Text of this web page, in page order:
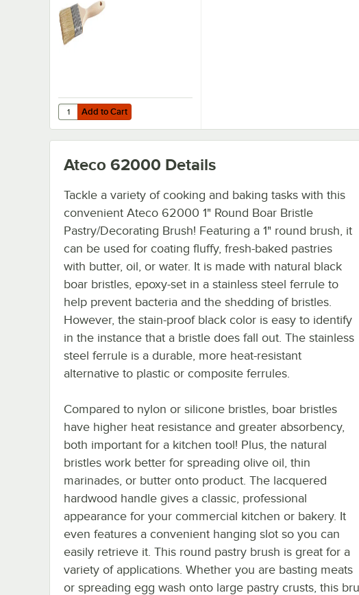
Add to Cart
Quantity for Ateco 60030 3"W Boar Bristle Pastry/Basting Brush
Add to Cart
Ateco 62000 Details
Tackle a variety of cooking and baking tasks with this
convenient Ateco 62000 1" Round Boar Bristle
Pastry/Decorating Brush! Featuring a 1" round brush, it
can be used for coating fluffy, fresh-baked pastries
with butter, oil, or water. It is made with natural black
boar bristles, epoxy-set in a stainless steel ferrule to
help prevent bacteria and the shedding of bristles.
However, the stain-proof black color is easy to identify
in the instance that a bristle does fall out. The stainless
steel ferrule is a durable, more heat-resistant
alternative to plastic or composite ferrules.
Compared to nylon or silicone bristles, boar bristles
have higher heat resistance and greater absorbency,
both important for a kitchen tool! Plus, the natural
bristles work better for spreading olive oil, thin
marinades, or butter onto product. The lacquered
hardwood handle gives a classic, professional
appearance for your commercial kitchen or bakery. It
even features a convenient hanging slot so you can
easily retrieve it. This round pastry brush is great for a
variety of applications. Whether you are basting meats
or spreading egg wash onto large pastry crusts, this